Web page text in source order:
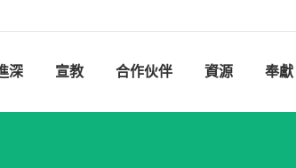
深 宣教 合作伙伴 資源 奉獻